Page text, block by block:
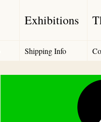
Exhibitions
Shipping Info